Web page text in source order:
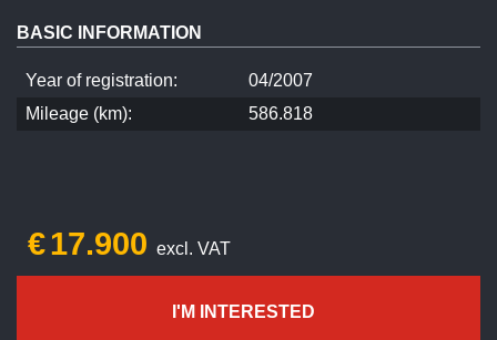
€17.900 excl. VAT
I'M INTERESTED
BASIC INFORMATION
Year of registration:
04/2007
Mileage (km):
586.818